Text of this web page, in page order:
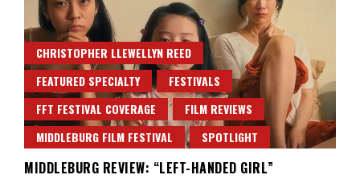
CHRISTOPHER LLEWELLYN REED
FEATURED SPECIALTY
FESTIVALS
FFT FESTIVAL COVERAGE
FILM REVIEWS
MIDDLEBURG FILM FESTIVAL
SPOTLIGHT
MIDDLEBURG REVIEW: “LEFT-HANDED GIRL”